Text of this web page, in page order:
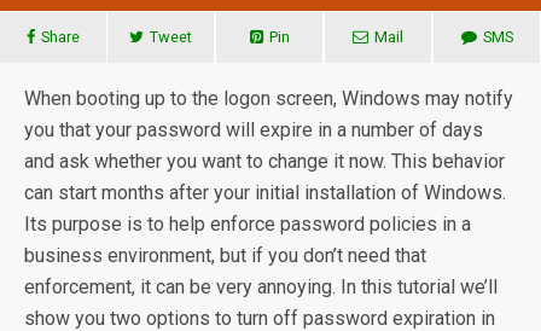
Share Tweet Pin Mail SMS
When booting up to the logon screen, Windows may notify
you that your password will expire in a number of days
and ask whether you want to change it now. This behavior
can start months after your initial installation of Windows.
Its purpose is to help enforce password policies in a
business environment, but if you don’t need that
enforcement, it can be very annoying. In this tutorial we’ll
show you two options to turn off password expiration in